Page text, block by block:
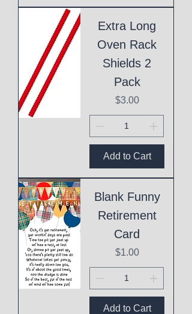
Extra Long
Oven Rack
Shields 2
Pack
Price
$3.00
Add to Cart
Blank Funny
Retirement
Card
Price
$1.00
Add to Cart